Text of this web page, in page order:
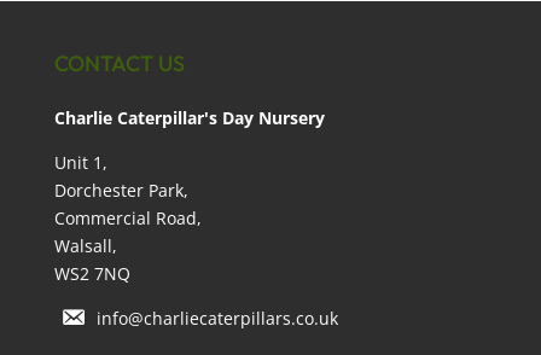
CONTACT US
Charlie Caterpillar's Day Nursery
Unit 1,
Dorchester Park,
Commercial Road,
Walsall,
WS2 7NQ
info@charliecaterpillars.co.uk